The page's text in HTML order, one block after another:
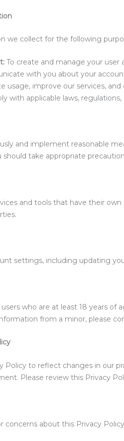
we collect for the following
To create and manage your user
with you about your
usage, improve our services,
with applicable laws,
and implement reasonable
take appropriate
and tools that have their
settings, including updating
who are at least 18 years
from a minor, please
Policy to reflect changes in our
Please review this Privacy
concerns about this Privacy